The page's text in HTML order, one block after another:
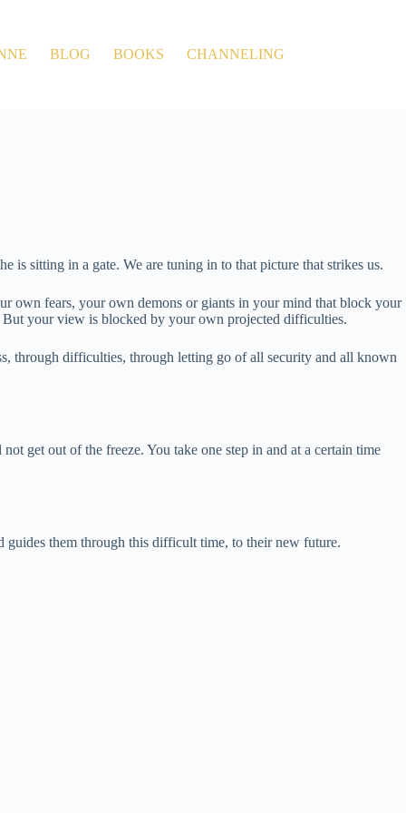
BLOG BOOKS CHANNELING
is sitting in a gate. We are tuning in to that picture that strikes us.
own fears, your own demons or giants in your mind that block your
your view is blocked by your own projected difficulties.
through difficulties, through letting go of all security and all known
get out of the freeze. You take one step in and at a certain time
guides them through this difficult time, to their new future.